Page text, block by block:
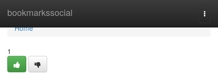
bookmarkssocial
Home
Home
1